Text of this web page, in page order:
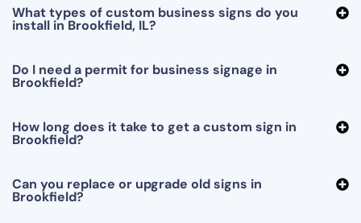
What types of custom business signs do you
install in Brookfield, IL?
Do I need a permit for business signage in
Brookfield?
How long does it take to get a custom sign in
Brookfield?
Can you replace or upgrade old signs in
Brookfield?